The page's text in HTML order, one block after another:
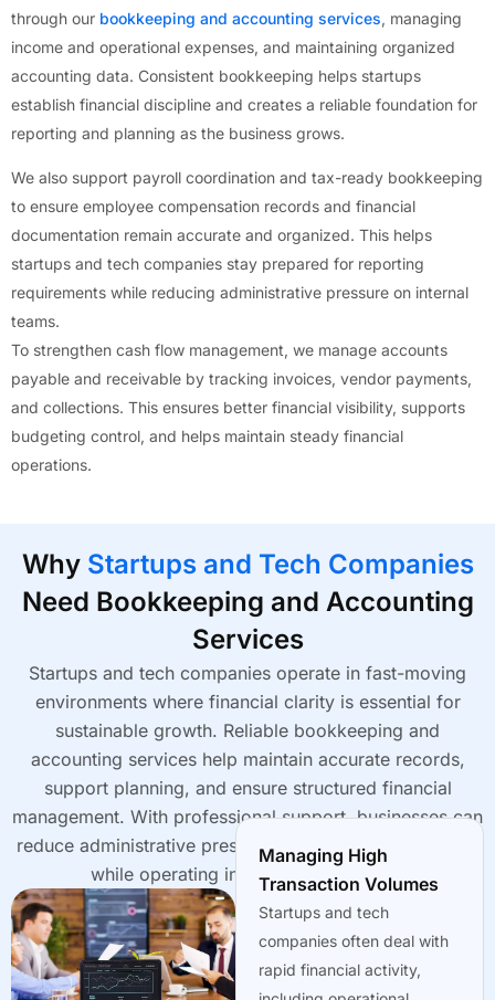
through our bookkeeping and accounting services, managing
income and operational expenses, and maintaining organized
accounting data. Consistent bookkeeping helps startups
establish financial discipline and creates a reliable foundation for
reporting and planning as the business grows.
We also support payroll coordination and tax-ready bookkeeping
to ensure employee compensation records and financial
documentation remain accurate and organized. This helps
startups and tech companies stay prepared for reporting
requirements while reducing administrative pressure on internal
teams.
To strengthen cash flow management, we manage accounts
payable and receivable by tracking invoices, vendor payments,
and collections. This ensures better financial visibility, supports
budgeting control, and helps maintain steady financial
operations.
Why Startups and Tech Companies
Need Bookkeeping and Accounting
Services
Startups and tech companies operate in fast-moving
environments where financial clarity is essential for
sustainable growth. Reliable bookkeeping and
accounting services help maintain accurate records,
support planning, and ensure structured financial
management. With professional support, businesses can
reduce administrative pressure and focus on innovation
while operating in USA, UK, Australia.
Managing High
Transaction Volumes
Startups and tech
companies often deal with
rapid financial activity,